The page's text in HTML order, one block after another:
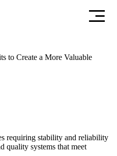
to Create a More Valuable
requiring stability and reliability
quality systems that meet